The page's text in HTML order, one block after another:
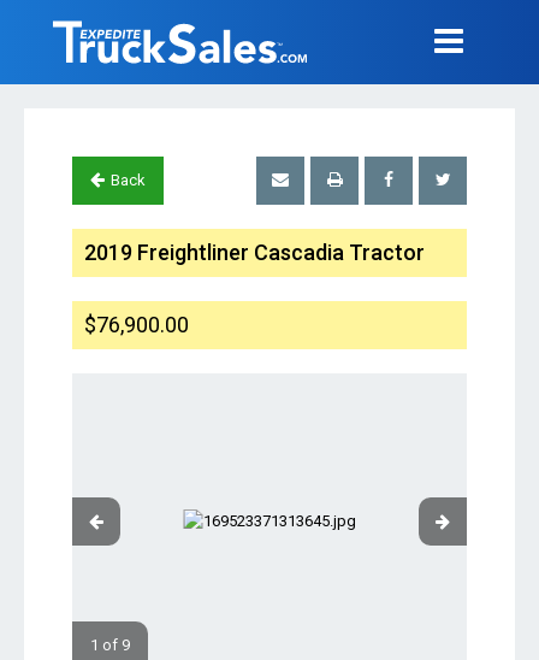
Back
2019 Freightliner Cascadia Tractor
$76,900.00
1 of 9